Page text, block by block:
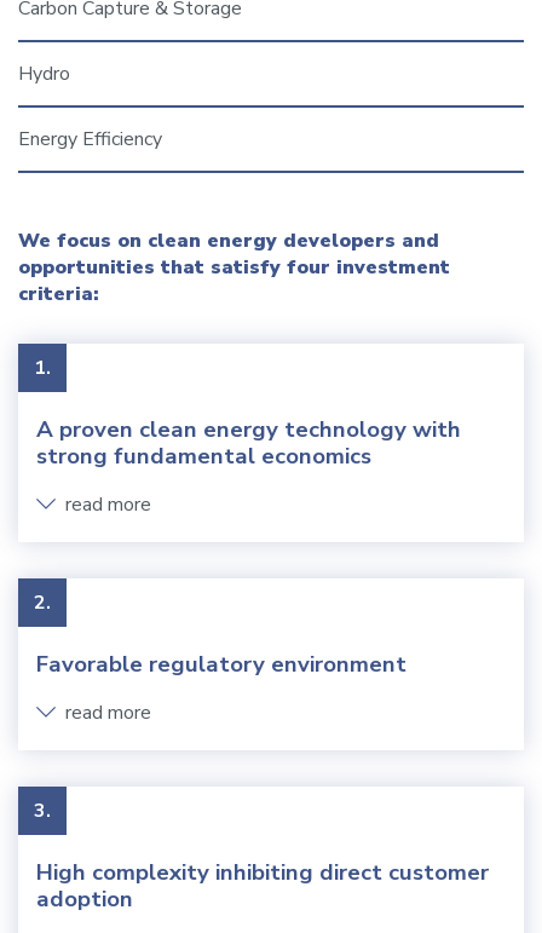
Carbon Capture & Storage
Hydro
Energy Efficiency
We focus on clean energy developers and
opportunities that satisfy four investment
criteria:
1.
A proven clean energy technology with
strong fundamental economics
read more
2.
Favorable regulatory environment
read more
3.
High complexity inhibiting direct customer
adoption